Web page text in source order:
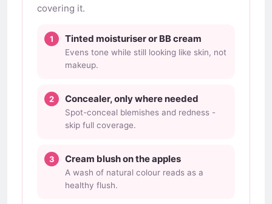
covering it.
Tinted moisturiser or BB cream
Evens tone while still looking like skin, not
makeup.
Concealer, only where needed
Spot-conceal blemishes and redness -
skip full coverage.
Cream blush on the apples
A wash of natural colour reads as a
healthy flush.